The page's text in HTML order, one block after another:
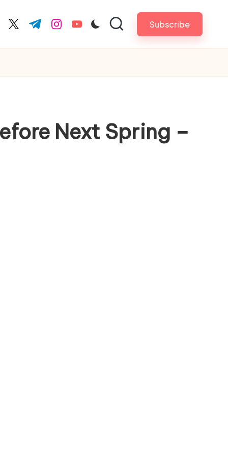
twitter.com
t.me instagram.com
youtube.com Subscribe
Next Spring –